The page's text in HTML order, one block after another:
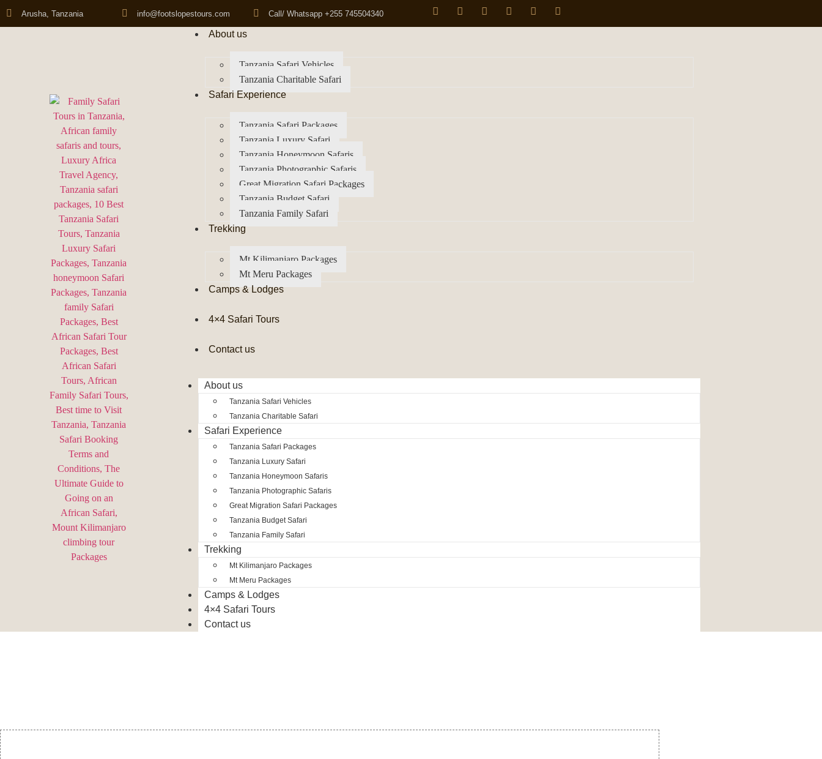
Arusha, Tanzania info@footslopestours.com Call/ Whatsapp +255 745504340
About us
Tanzania Safari Vehicles
Tanzania Charitable Safari
Safari Experience
Tanzania Safari Packages
Tanzania Luxury Safari
Tanzania Honeymoon Safaris
Tanzania Photographic Safaris
Great Migration Safari Packages
Tanzania Budget Safari
Tanzania Family Safari
Trekking
Mt Kilimanjaro Packages
Mt Meru Packages
Camps & Lodges
4×4 Safari Tours
Contact us
About us
Tanzania Safari Vehicles
Tanzania Charitable Safari
Safari Experience
Tanzania Safari Packages
Tanzania Luxury Safari
Tanzania Honeymoon Safaris
Tanzania Photographic Safaris
Great Migration Safari Packages
Tanzania Budget Safari
Tanzania Family Safari
Trekking
Mt Kilimanjaro Packages
Mt Meru Packages
Camps & Lodges
4×4 Safari Tours
Contact us